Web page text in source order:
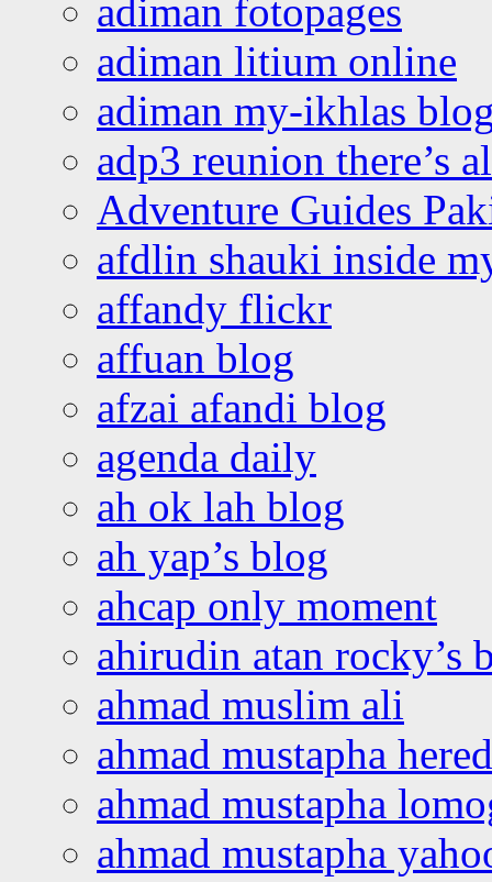
adiman fotopages
adiman litium online
adiman my-ikhlas
adp3 reunion there’s
Adventure Guides
afdlin shauki inside
affandy flickr
affuan blog
afzai afandi blog
agenda daily
ah ok lah blog
ah yap’s blog
ahcap only moment
ahirudin atan rocky’s
ahmad muslim ali
ahmad mustapha
ahmad mustapha
ahmad mustapha